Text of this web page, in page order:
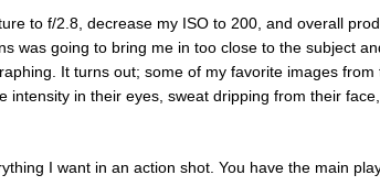
to f/2.8, decrease my ISO to 200, and overall
was going to bring me in too close to the subject
It turns out; some of my favorite images from
intensity in their eyes, sweat dripping from their
I want in an action shot. You have the main